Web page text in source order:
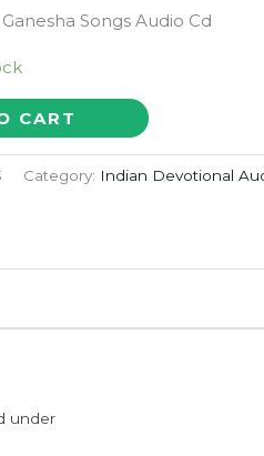
Songs Audio Cd
CART
Category: Indian Devotional
under